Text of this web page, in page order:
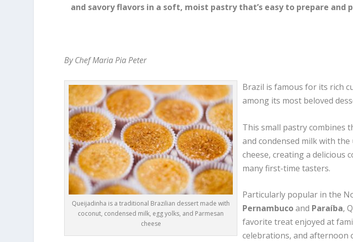
and savory flavors in a soft, moist pastry that’s easy to prepare and
By Chef Maria Pia Peter
Queijadinha is a traditional Brazilian dessert made with
coconut, condensed milk, egg yolks, and Parmesan
cheese
Brazil is famous for its rich
among its most beloved
This small pastry combines
and condensed milk with
cheese, creating a delicious
many first-time tasters.
Particularly popular in the
Pernambucoand Paraíba,
favorite treat enjoyed at
celebrations, and afternoon